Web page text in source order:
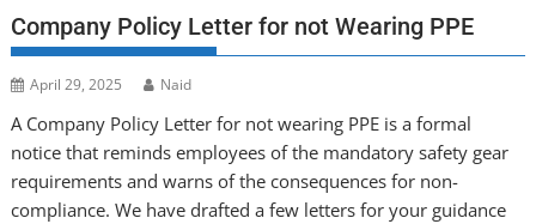
Company Policy Letter for not Wearing PPE
April 29, 2025 Naid
A Company Policy Letter for not wearing PPE is a formal
notice that reminds employees of the mandatory safety gear
requirements and warns of the consequences for non-
compliance. We have drafted a few letters for your guidance